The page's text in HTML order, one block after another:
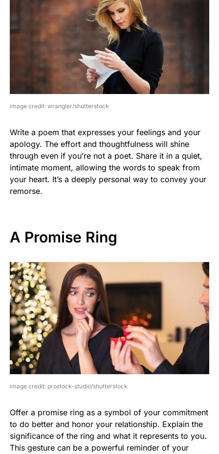
image credit: wrangler/shutterstock
Write a poem that expresses your feelings and your
apology. The effort and thoughtfulness will shine
through even if you’re not a poet. Share it in a quiet,
intimate moment, allowing the words to speak from
your heart. It’s a deeply personal way to convey your
remorse.
A Promise Ring
image credit: prostock-studio/shutterstock
Offer a promise ring as a symbol of your commitment
to do better and honor your relationship. Explain the
significance of the ring and what it represents to you.
This gesture can be a powerful reminder of your